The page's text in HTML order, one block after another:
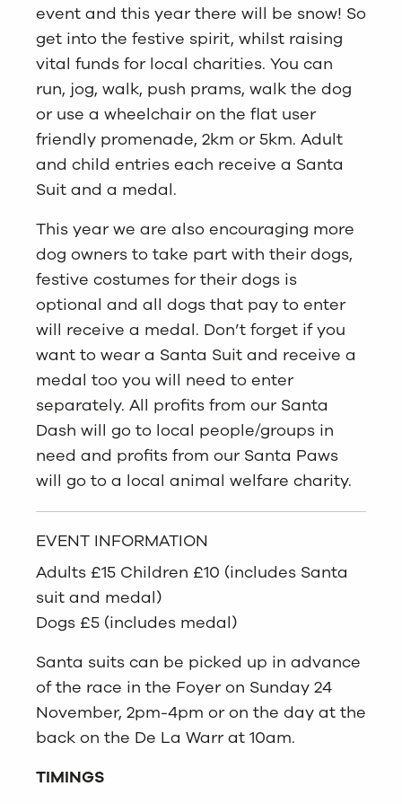
event and this year there will be snow! So
get into the festive spirit, whilst raising
vital funds for local charities. You can
run, jog, walk, push prams, walk the dog
or use a wheelchair on the flat user
friendly promenade, 2km or 5km. Adult
and child entries each receive a Santa
Suit and a medal.
This year we are also encouraging more
dog owners to take part with their dogs,
festive costumes for their dogs is
optional and all dogs that pay to enter
will receive a medal. Don’t forget if you
want to wear a Santa Suit and receive a
medal too you will need to enter
separately. All profits from our Santa
Dash will go to local people/groups in
need and profits from our Santa Paws
will go to a local animal welfare charity.
EVENT INFORMATION
Adults £15 Children £10 (includes Santa
suit and medal)
Dogs £5 (includes medal)
Santa suits can be picked up in advance
of the race in the Foyer on Sunday 24
November, 2pm-4pm or on the day at the
back on the De La Warr at 10am.
TIMINGS